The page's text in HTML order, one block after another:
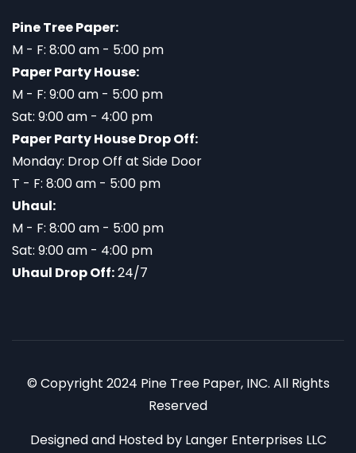
Pine Tree Paper:
M - F: 8:00 am - 5:00 pm
Paper Party House:
M - F: 9:00 am - 5:00 pm
Sat: 9:00 am - 4:00 pm
Paper Party House Drop Off:
Monday: Drop Off at Side Door
T - F: 8:00 am - 5:00 pm
Uhaul:
M - F: 8:00 am - 5:00 pm
Sat: 9:00 am - 4:00 pm
Uhaul Drop Off:24/7
© Copyright 2024 Pine Tree Paper, INC. All Rights
Reserved
Designed and Hosted by Langer Enterprises LLC